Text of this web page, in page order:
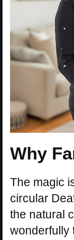
Why
The magic
circular
the natural
wonderfully